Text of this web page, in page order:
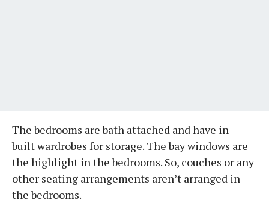
The bedrooms are bath attached and have in –
built wardrobes for storage. The bay windows are
the highlight in the bedrooms. So, couches or any
other seating arrangements aren’t arranged in
the bedrooms.